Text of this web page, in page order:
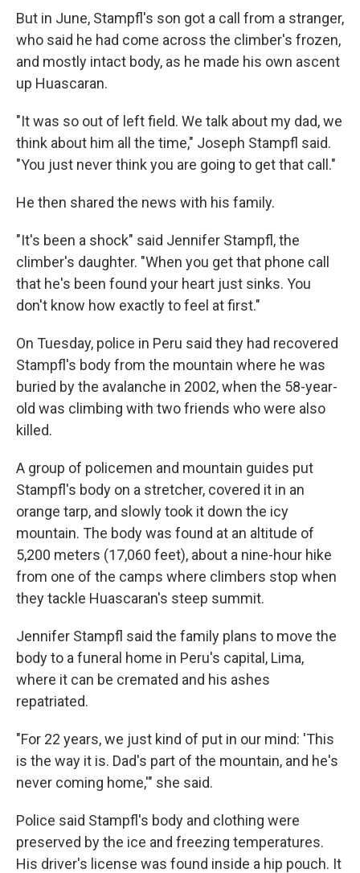
But in June, Stampfl's son got a call from a stranger,
who said he had come across the climber's frozen,
and mostly intact body, as he made his own ascent
up Huascaran.
"It was so out of left field. We talk about my dad, we
think about him all the time," Joseph Stampfl said.
"You just never think you are going to get that call."
He then shared the news with his family.
"It's been a shock" said Jennifer Stampfl, the
climber's daughter. "When you get that phone call
that he's been found your heart just sinks. You
don't know how exactly to feel at first."
On Tuesday, police in Peru said they had recovered
Stampfl's body from the mountain where he was
buried by the avalanche in 2002, when the 58-year-
old was climbing with two friends who were also
killed.
A group of policemen and mountain guides put
Stampfl's body on a stretcher, covered it in an
orange tarp, and slowly took it down the icy
mountain. The body was found at an altitude of
5,200 meters (17,060 feet), about a nine-hour hike
from one of the camps where climbers stop when
they tackle Huascaran's steep summit.
Jennifer Stampfl said the family plans to move the
body to a funeral home in Peru's capital, Lima,
where it can be cremated and his ashes
repatriated.
"For 22 years, we just kind of put in our mind: 'This
is the way it is. Dad's part of the mountain, and he's
never coming home,'" she said.
Police said Stampfl's body and clothing were
preserved by the ice and freezing temperatures.
His driver's license was found inside a hip pouch. It